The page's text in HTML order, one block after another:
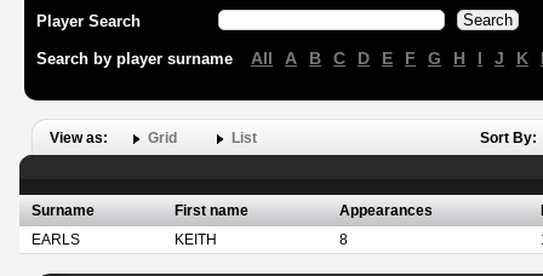
Player Search
Search by player surname All A B C D E F G H I J K
View as: Grid List Sort By:
Surname First name Appearances
EARLS
KEITH 8